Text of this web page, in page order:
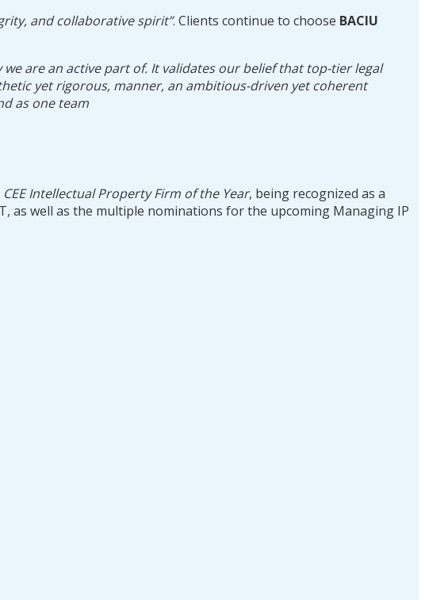
and collaborative spirit”. Clients continue to choose BACIU
are an active part of. It validates our belief that top-tier legal
yet rigorous, manner, an ambitious-driven yet coherent
as one team
CEE Intellectual Property Firm of the Year, being recognized as a
as well as the multiple nominations for the upcoming Managing IP